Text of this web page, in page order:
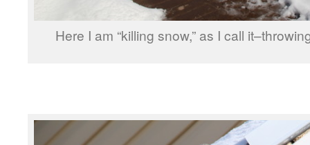
Here I am “killing snow,” as I call